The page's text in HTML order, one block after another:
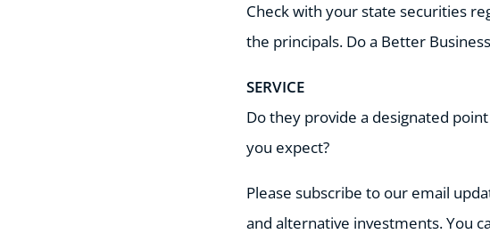
Check with your state securities
the principals. Do a Better
SERVICE
Do they provide a designated
you expect?
Please subscribe to our email
and alternative investments. You